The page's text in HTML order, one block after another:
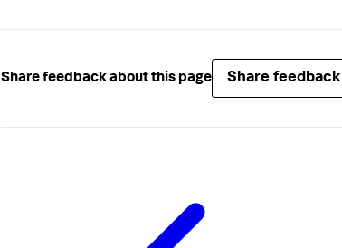
Share feedback about this page Share feedback